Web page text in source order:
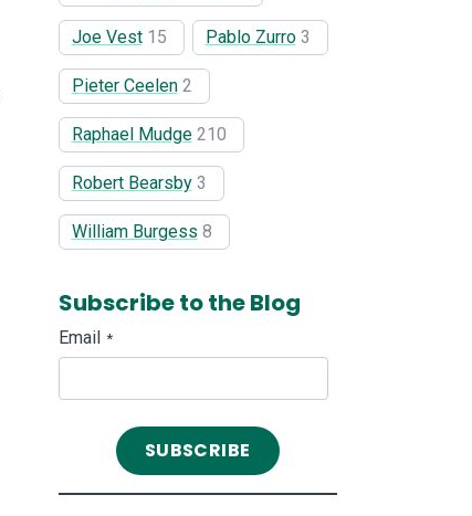
Joe Vest 15 Pablo Zurro 3
Pieter Ceelen 2
Raphael Mudge 210
Robert Bearsby 3
William Burgess 8
Subscribe to the Blog
Email *